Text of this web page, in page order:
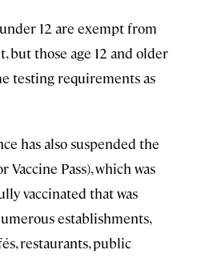
12 are exempt from
but those age 12 and older
testing requirements as
has also suspended the
Vaccine Pass), which was
vaccinated that was
establishments,
restaurants, public